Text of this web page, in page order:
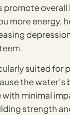
promote overall
more energy,
suited for
the water’s
with minimal
strength